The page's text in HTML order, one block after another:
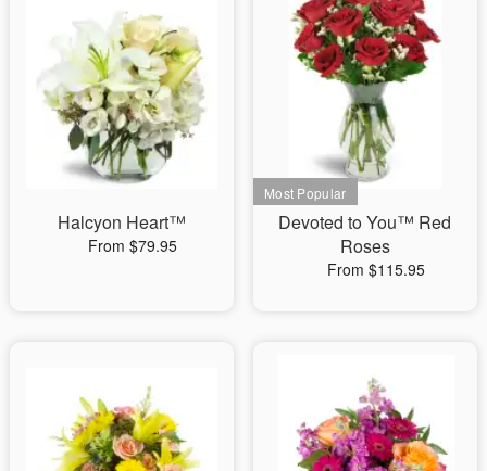
Halcyon Heart™
From $79.95
Devoted to You™ Red
Roses
From $115.95